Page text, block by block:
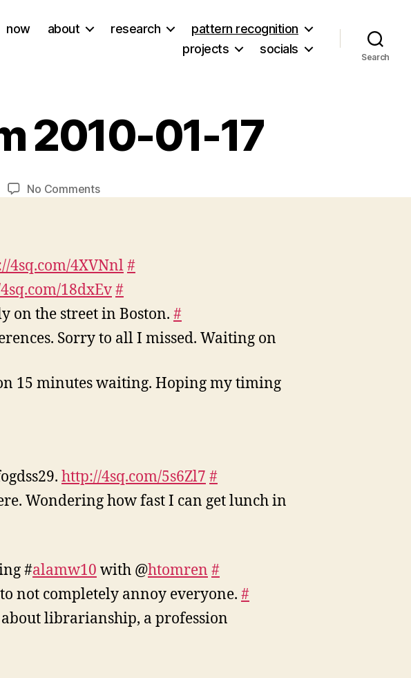
now about research
pattern recognition
projects
socials
Search
2010-01-17
No Commentson
01-
17
4sq.com/4XVNnl#
18dxEv#
on the street in Boston. #
Sorry to all I missed. Waiting on
15 minutes waiting. Hoping my timing
http://4sq.com/5s6Zl7 #
Wondering how fast I can get lunch in
#alamw10 with @htomren #
not completely annoy everyone. #
librarianship, a profession